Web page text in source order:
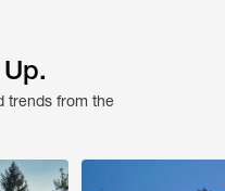
trends from the